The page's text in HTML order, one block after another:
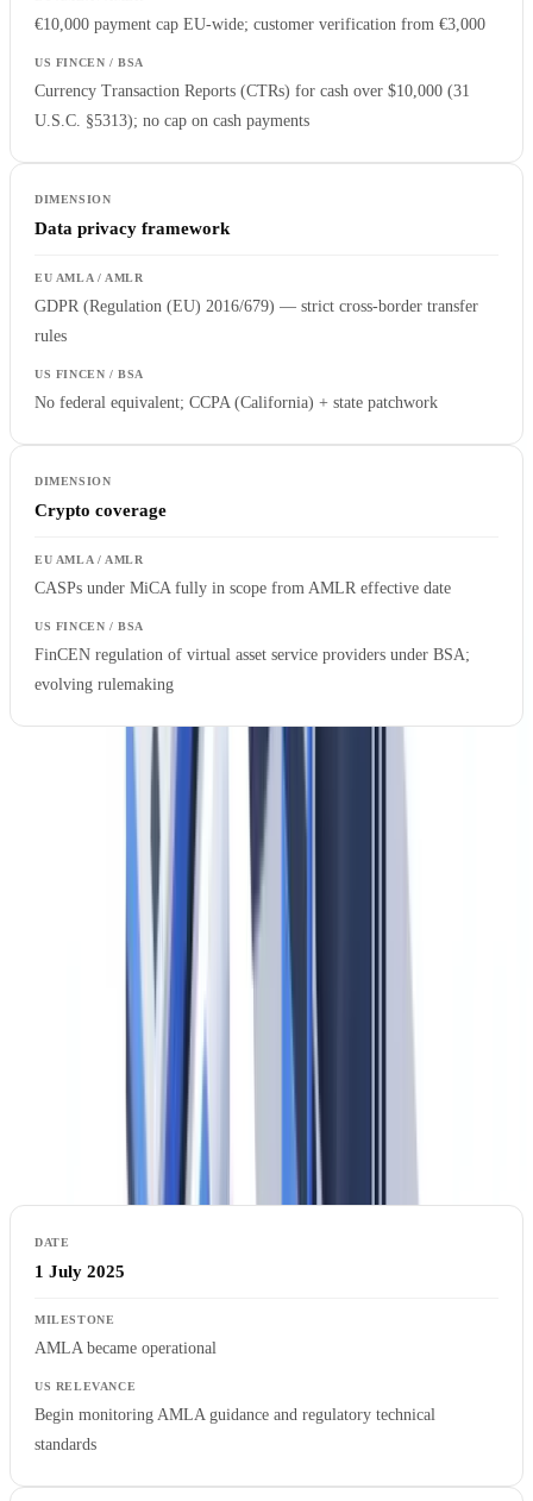
€10,000 payment cap EU-wide; customer verification from €3,000
Currency Transaction Reports (CTRs) for cash over $10,000 (31
U.S.C. §5313); no cap on cash payments
Data privacy framework
GDPR (Regulation (EU) 2016/679) — strict cross-border transfer
rules
No federal equivalent; CCPA (California) + state patchwork
Crypto coverage
CASPs under MiCA fully in scope from AMLR effective date
FinCEN regulation of virtual asset service providers under BSA;
evolving rulemaking
The most important structural difference for US firms is legal form.
applicable in all 27 member states without national transposition.
This eliminates the variation in national AML rules that previously
allowed regulatory arbitrage within the EU. A US bank's German
subsidiary and its French subsidiary will face identical KYC
French rule, only the AMLR.
Timeline: Key AMLA Dates US Compliance
Officers Must Track
1 July 2025
AMLA became operational
Begin monitoring AMLA guidance and regulatory technical
standards